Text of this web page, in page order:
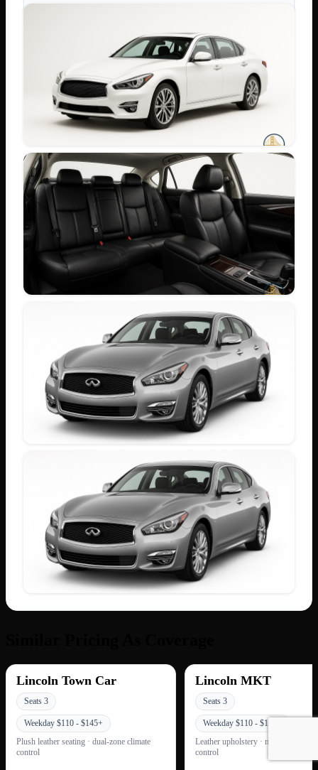
Lincoln Town Car
Seats 3
Weekday $110 - $145+
Plush leather seating · dual-zone climate
control
Lincoln MKT
Seats 3
Weekday $110 - $145+
Leather upholstery · multi-zone
control